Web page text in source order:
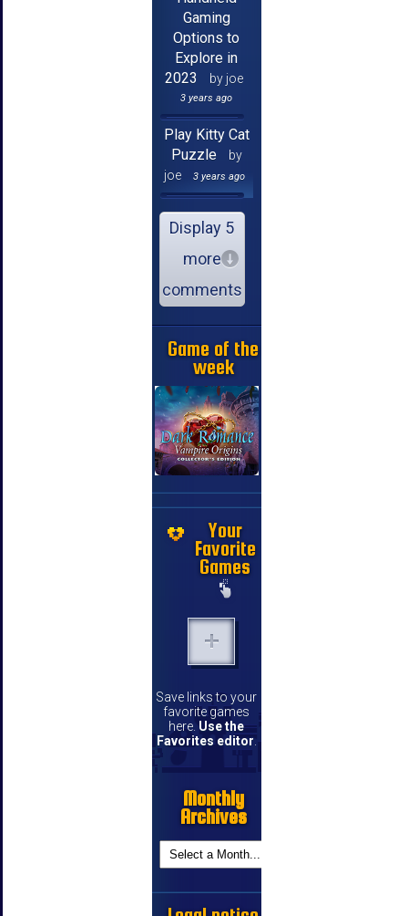
Gaming
Options to
Explore in
2023
by joe
3 years ago
Play Kitty Cat
Puzzle
by
joe
3 years ago
Display 5
more
comments
Game of the
week
Your
Favorite
Games
Save links to your
favorite games
here. Use the
Favorites editor
Monthly
Archives